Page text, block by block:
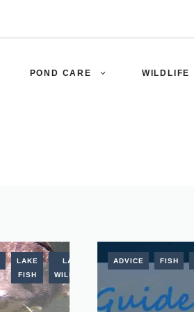
POND CARE WILDLIFE
LAKE
FISH
LAKE
WILDLIFE
STURGEON
ADVICE FISH